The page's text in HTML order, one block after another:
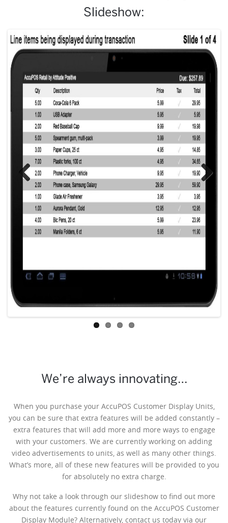
Slideshow:
Previous Next
We’re always innovating…
When you purchase your AccuPOS Customer Display Units,
you can be sure that extra features will be added constantly –
extra features that will add more and more ways to engage
with your customers. We are currently working on adding
video advertisements to units, as well as many other things.
What’s more, all of these new features will be provided to you
for absolutely no extra charge.
Why not take a look through our slideshow to find out more
about the features currently found on the AccuPOS Customer
Display Module? Alternatively, contact us today via our